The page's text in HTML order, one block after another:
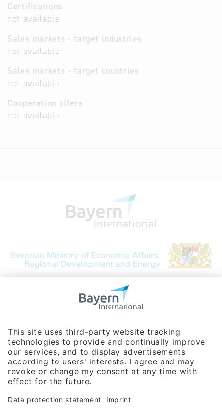
Certifications
not available
Sales markets - target industries
not available
Sales markets - target countries
not available
Cooperation offers
not available
Bavarian Bureau for International
Phone:+49 180 5949260
(0,14 € per min. for calls from Germany; fees for international calls
are subject to your local provider)
Hotline
Data protection statement